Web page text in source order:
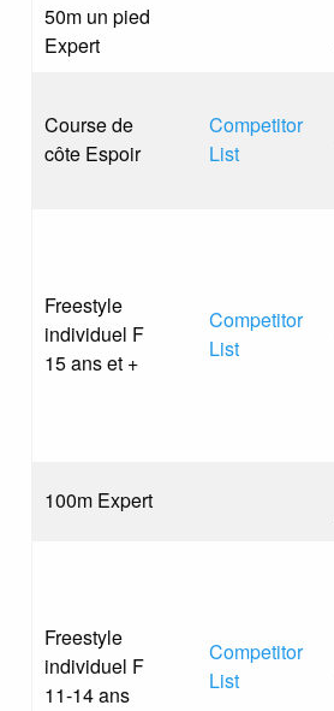
50m un pied
Expert
Course de
côte Espoir
Competitor
List
Freestyle
individuel F
15 ans et +
Competitor
List
100m Expert
Freestyle
individuel F
11-14 ans
Competitor
List